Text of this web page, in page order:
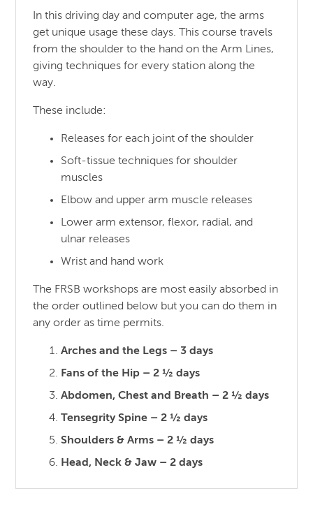
In this driving day and computer age, the arms
get unique usage these days. This course travels
from the shoulder to the hand on the Arm Lines,
giving techniques for every station along the
way.
These include:
Releases for each joint of the shoulder
Soft-tissue techniques for shoulder
muscles
Elbow and upper arm muscle releases
Lower arm extensor, flexor, radial, and
ulnar releases
Wrist and hand work
The FRSB workshops are most easily absorbed in
the order outlined below but you can do them in
any order as time permits.
Arches and the Legs – 3 days
Fans of the Hip – 2 ½ days
Abdomen, Chest and Breath – 2 ½ days
Tensegrity Spine – 2 ½ days
Shoulders & Arms – 2 ½ days
Head, Neck & Jaw – 2 days